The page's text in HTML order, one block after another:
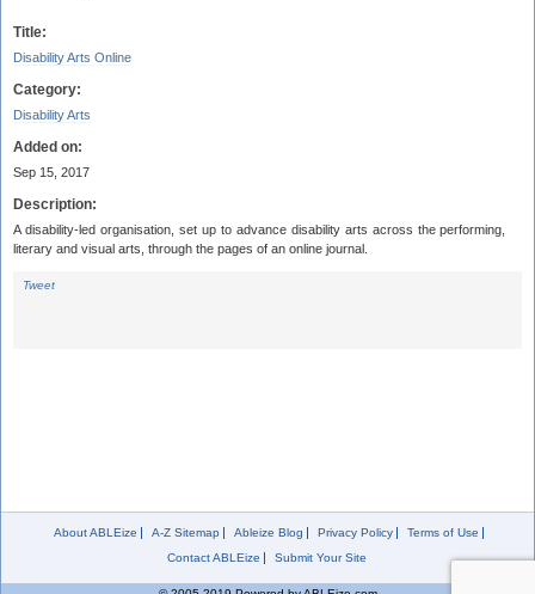
Title:
Disability Arts Online
Category:
Disability Arts
Added on:
Sep 15, 2017
Description:
A disability-led organisation, set up to advance disability arts across the performing,
literary and visual arts, through the pages of an online journal.
Tweet
About ABLEize A-Z Sitemap Ableize Blog Privacy Policy
Terms of Use
Contact ABLEize
Submit Your Site